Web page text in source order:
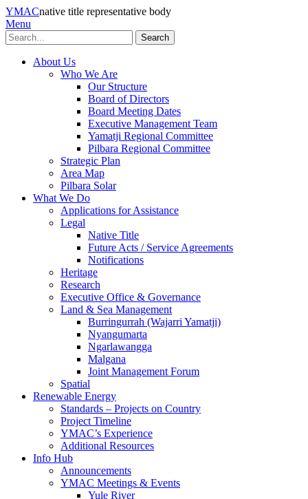
YMACnative title representative body
Menu
Search
About Us
Who We Are
Our Structure
Board of Directors
Board Meeting Dates
Executive Management Team
Yamatji Regional Committee
Pilbara Regional Committee
Strategic Plan
Area Map
Pilbara Solar
What We Do
Applications for Assistance
Legal
Native Title
Future Acts / Service Agreements
Notifications
Heritage
Research
Executive Office & Governance
Land & Sea Management
Burringurrah (Wajarri Yamatji)
Nyangumarta
Ngarlawangga
Malgana
Joint Management Forum
Spatial
Renewable Energy
Standards – Projects on Country
Project Timeline
YMAC’s Experience
Additional Resources
Info Hub
Announcements
YMAC Meetings & Events
Yule River